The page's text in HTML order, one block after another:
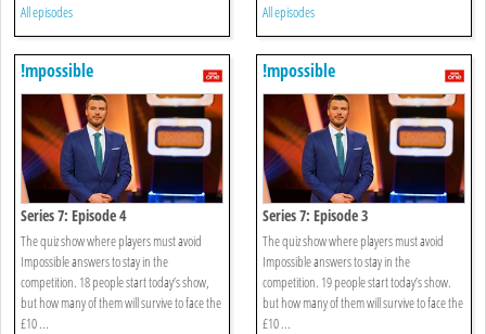
All episodes All episodes
!mpossible
Series 7: Episode 4
The quiz show where players must avoid
Impossible answers to stay in the
competition. 18 people start today’s show,
but how many of them will survive to face the
£10 ...
!mpossible
Series 7: Episode 3
The quiz show where players must avoid
Impossible answers to stay in the
competition. 19 people start today’s show.
but how many of them will survive to face the
£10 ...